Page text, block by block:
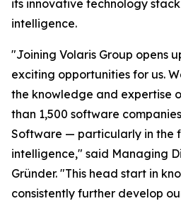
its innovative technology
intelligence.
"Joining Volaris Group opens
exciting opportunities for us.
the knowledge and expertise
than 1,500 software
Software — particularly in the
intelligence," said Managing
Gründer. "This head start in
consistently further develop